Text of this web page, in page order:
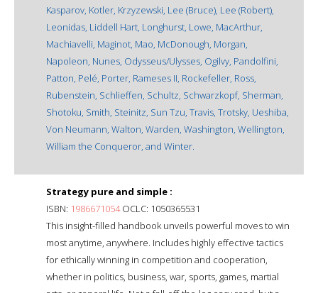
Kasparov, Kotler, Krzyzewski, Lee (Bruce), Lee (Robert),
Leonidas, Liddell Hart, Longhurst, Lowe, MacArthur,
Machiavelli, Maginot, Mao, McDonough, Morgan,
Napoleon, Nunes, Odysseus/Ulysses, Ogilvy, Pandolfini,
Patton, Pelé, Porter, Rameses II, Rockefeller, Ross,
Rubenstein, Schlieffen, Schultz, Schwarzkopf, Sherman,
Shotoku, Smith, Steinitz, Sun Tzu, Travis, Trotsky, Ueshiba,
Von Neumann, Walton, Warden, Washington, Wellington,
William the Conqueror, and Winter.
Strategy pure and simple :
ISBN: 1986671054OCLC: 1050365531
This insight-filled handbook unveils powerful moves to win
most anytime, anywhere. Includes highly effective tactics
for ethically winning in competition and cooperation,
whether in politics, business, war, sports, games, martial